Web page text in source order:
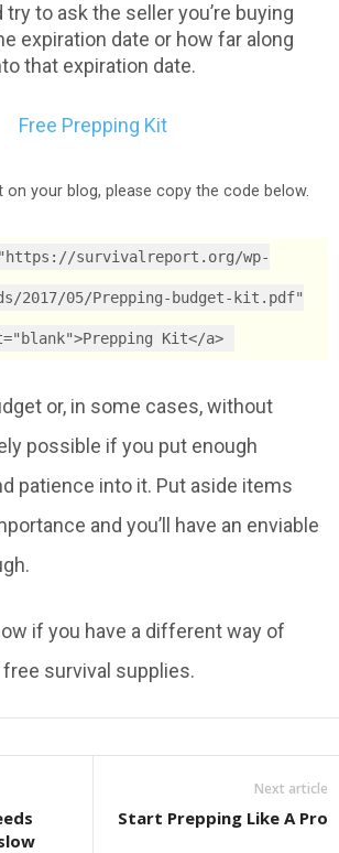
to ask the seller you’re buying
expiration date or how far along
that expiration date.
Free Prepping Kit
on your blog, please copy the code below.
survivalreport.org/wp-
2017/05/Prepping-budget-kit.pdf"
Kit</a>
or, in some cases, without
possible if you put enough
patience into it. Put aside items
and you’ll have an enviable
if you have a different way of
survival supplies.
Next article
Start Prepping Like A Pro